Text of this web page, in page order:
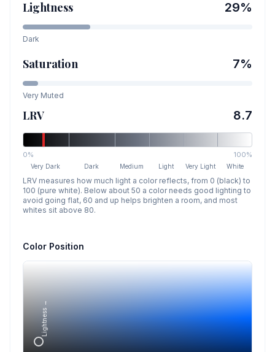
Lightness 29%
Dark
Saturation 7%
Very Muted
LRV 8.7
0% 100%
Very Dark Dark Medium Light Very Light White
LRV measures how much light a color reflects, from 0 (black) to
100 (pure white). Below about 50 a color needs good lighting to
avoid going flat, 60 and up helps brighten a room, and most
whites sit above 80.
Color Position
Lightness →